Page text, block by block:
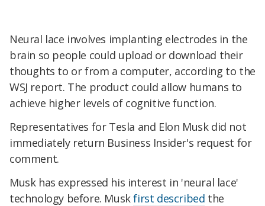
Neural lace involves implanting electrodes in the
brain so people could upload or download their
thoughts to or from a computer, according to the
WSJ report. The product could allow humans to
achieve higher levels of cognitive function.
Representatives for Tesla and Elon Musk did not
immediately return Business Insider's request for
comment.
Musk has expressed his interest in 'neural lace'
technology before. Muskfirst described the